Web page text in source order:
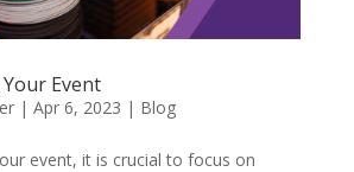
Event
| Apr 6, 2023 | Blog
event, it is crucial to focus on